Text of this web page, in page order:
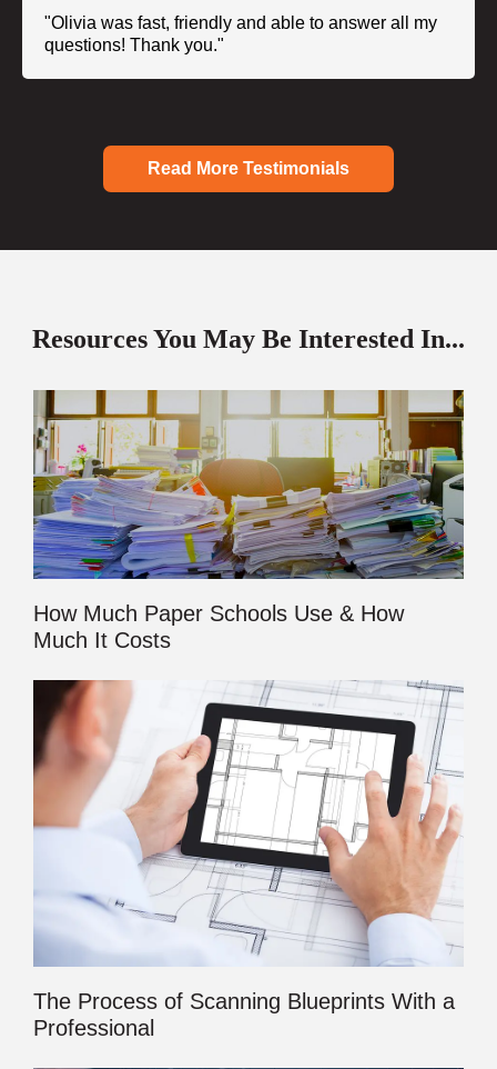
"Olivia was fast, friendly and able to answer all my
questions! Thank you."
Read More Testimonials
Resources You May Be Interested In...
How Much Paper Schools Use & How
Much It Costs
The Process of Scanning Blueprints With a
Professional